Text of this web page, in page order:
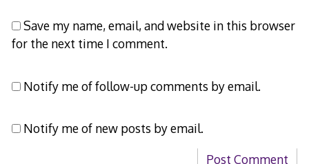
Save my name, email, and website in this browser
for the next time I comment.
Notify me of follow-up comments by email.
Notify me of new posts by email.